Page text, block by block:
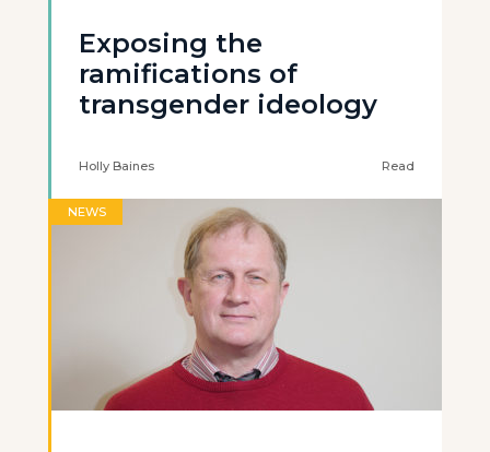
Exposing the
ramifications of
transgender ideology
Holly Baines Read
NEWS